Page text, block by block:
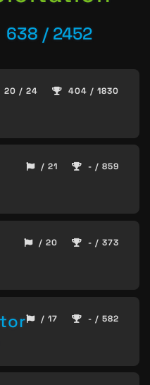
638 / 2452
20 / 24 404 / 1830
/ 21 - / 859
/ 20 - / 373
/ 17 - / 582